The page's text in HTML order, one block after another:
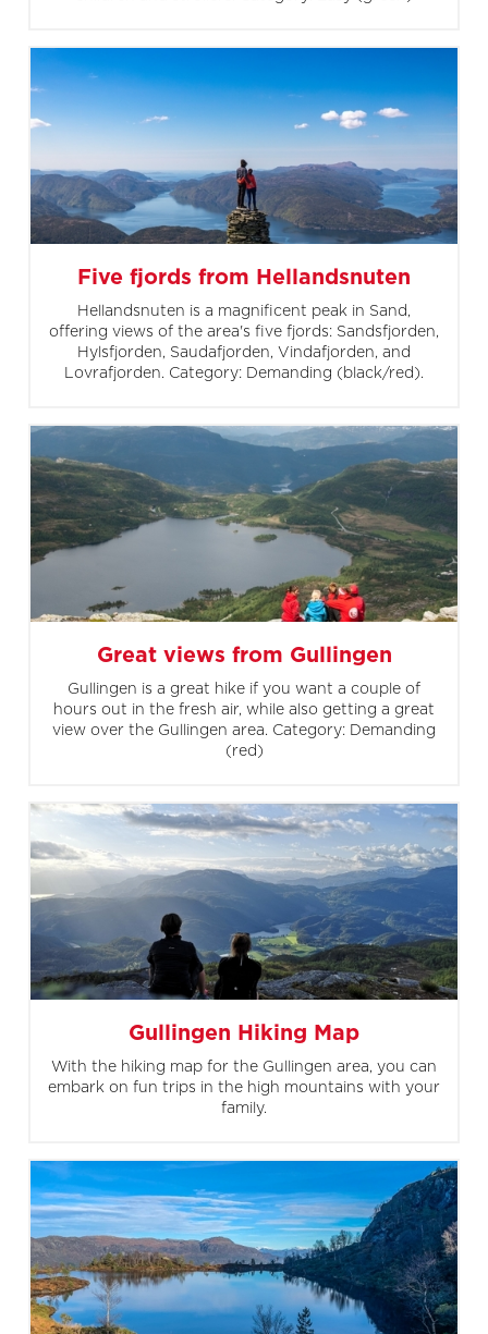
Five fjords from Hellandsnuten
Hellandsnuten is a magnificent peak in Sand,
offering views of the area's five fjords: Sandsfjorden,
Hylsfjorden, Saudafjorden, Vindafjorden, and
Lovrafjorden. Category: Demanding (black/red).
Great views from Gullingen
Gullingen is a great hike if you want a couple of
hours out in the fresh air, while also getting a great
view over the Gullingen area. Category: Demanding
(red)
Gullingen Hiking Map
With the hiking map for the Gullingen area, you can
embark on fun trips in the high mountains with your
family.